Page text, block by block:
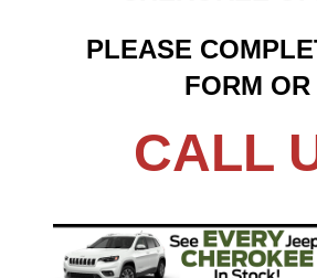
PLEASE
FORM OR
CALL